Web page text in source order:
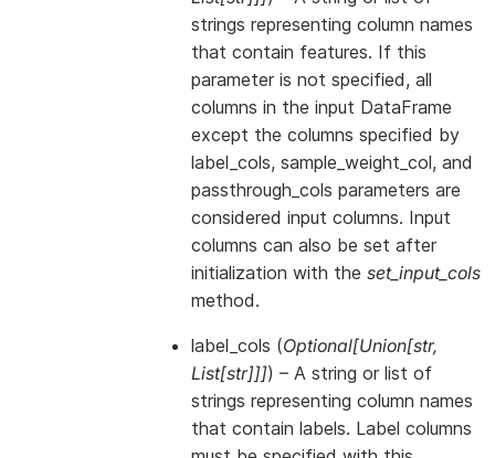
strings representing column names
that contain features. If this
parameter is not specified, all
columns in the input DataFrame
except the columns specified by
label_cols, sample_weight_col, and
passthrough_cols parameters are
considered input columns. Input
columns can also be set after
initialization with the set_input_cols
method.
label_cols (Optional[Union[str,
List[str]]]) – A string or list of
strings representing column names
that contain labels. Label columns